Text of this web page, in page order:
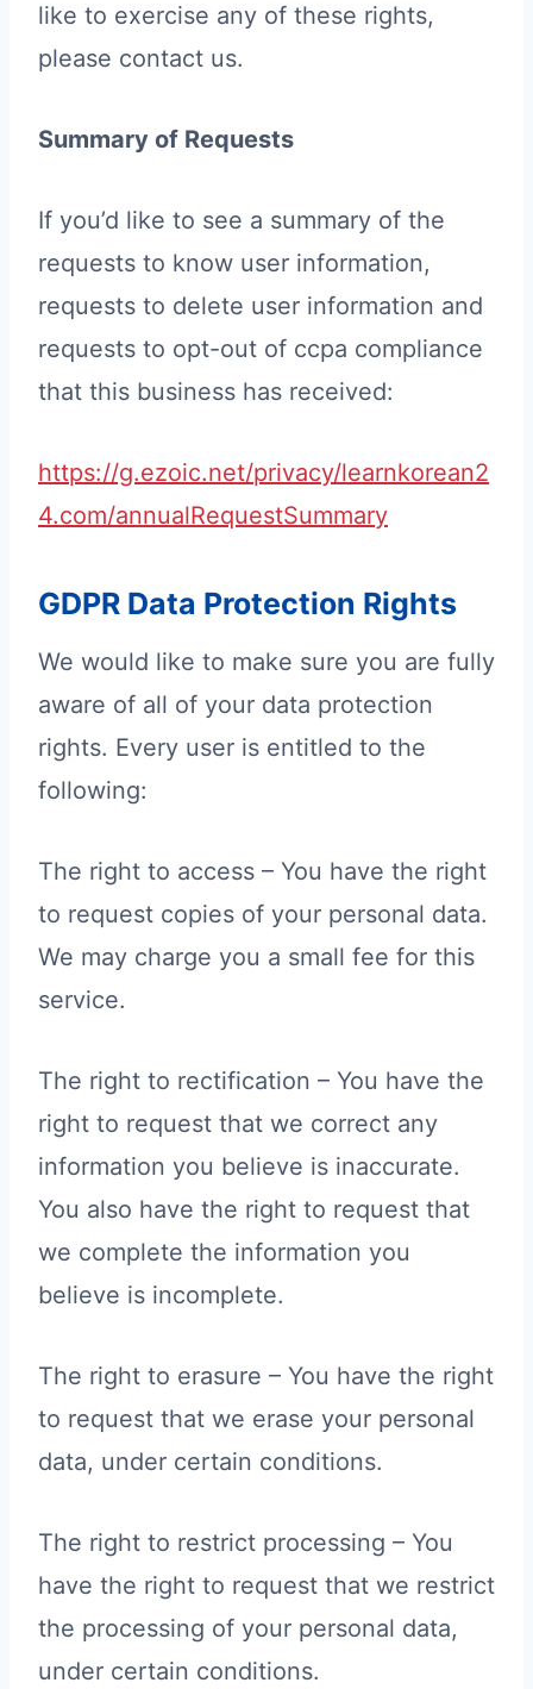
like to exercise any of these rights,
please contact us.
Summary of Requests
If you’d like to see a summary of the
requests to know user information,
requests to delete user information and
requests to opt-out of ccpa compliance
that this business has received:
https://g.ezoic.net/privacy/learnkorean2
4.com/annualRequestSummary
GDPR Data Protection Rights
We would like to make sure you are fully
aware of all of your data protection
rights. Every user is entitled to the
following:
The right to access – You have the right
to request copies of your personal data.
We may charge you a small fee for this
service.
The right to rectification – You have the
right to request that we correct any
information you believe is inaccurate.
You also have the right to request that
we complete the information you
believe is incomplete.
The right to erasure – You have the right
to request that we erase your personal
data, under certain conditions.
The right to restrict processing – You
have the right to request that we restrict
the processing of your personal data,
under certain conditions.